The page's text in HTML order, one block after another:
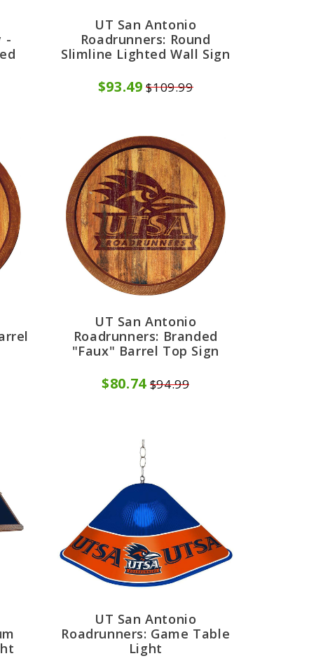
-
UT San Antonio
Roadrunners: Round
Slimline Lighted Wall Sign
$93.49 $109.99
UT San Antonio
Roadrunners: Branded
"Faux" Barrel Top Sign
$80.74 $94.99
UT San Antonio
Roadrunners: Game Table
Light